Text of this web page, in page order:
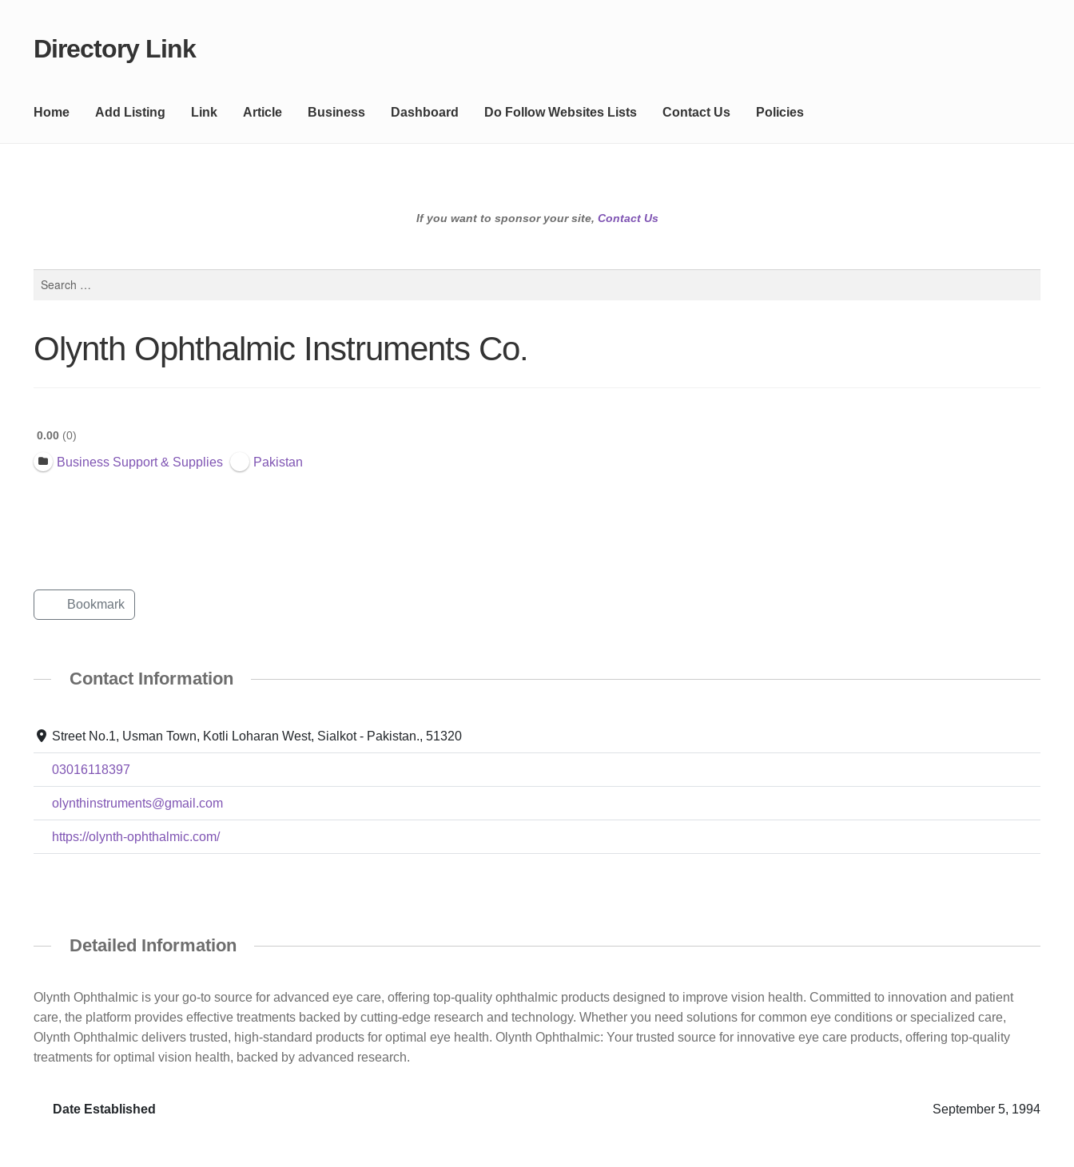
Skip
Skip
Directory Link
Home Add Listing Link Article Business Dashboard Do Follow Websites Lists Contact Us Policies
If you want to sponsor your site, Contact Us
Olynth Ophthalmic Instruments Co.
0.00 0
Business Support & Supplies Pakistan
Bookmark
Contact Information
Street No.1, Usman Town, Kotli Loharan West, Sialkot - Pakistan., 51320
03016118397
olynthinstruments@gmail.com
https://olynth-ophthalmic.com/
Detailed Information
Olynth Ophthalmic is your go-to source for advanced eye care, offering top-quality ophthalmic products designed to improve vision health. Committed to innovation and patient
care, the platform provides effective treatments backed by cutting-edge research and technology. Whether you need solutions for common eye conditions or specialized care,
Olynth Ophthalmic delivers trusted, high-standard products for optimal eye health. Olynth Ophthalmic: Your trusted source for innovative eye care products, offering top-quality
treatments for optimal vision health, backed by advanced research.
Date Established September 5, 1994